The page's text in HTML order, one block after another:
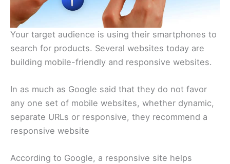
Your target audience is using their smartphones to
search for products. Several websites today are
building mobile-friendly and responsive websites.
In as much as Google said that they do not favor
any one set of mobile websites, whether dynamic,
separate URLs or responsive, they recommend a
responsive website
According to Google, a responsive site helps